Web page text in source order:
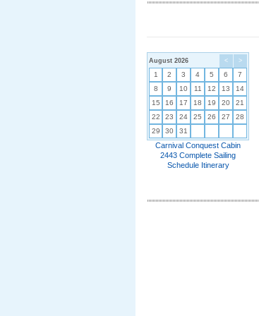
< >
August 2026
1 2 3 4 5 6
7
8
9 10 11 12 13
14
15
16 17 18 19 20
21
22
23 24 25 26 27
28
29
30 31
Carnival Conquest Cabin
2443 Complete Sailing
Schedule Itinerary